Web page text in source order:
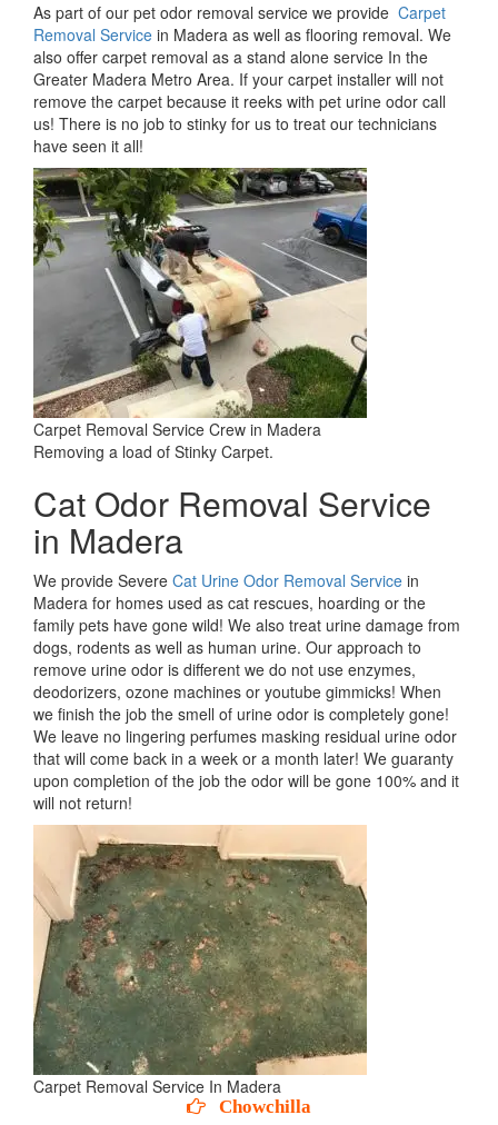
As part of our pet odor removal service we provide Carpet
Removal Service in Madera as well as flooring removal. We
also offer carpet removal as a stand alone service In the
Greater Madera Metro Area. If your carpet installer will not
remove the carpet because it reeks with pet urine odor call
us! There is no job to stinky for us to treat our technicians
have seen it all!
Carpet Removal Service Crew in Madera
Removing a load of Stinky Carpet.
Cat Odor Removal Service
in Madera
We provide Severe Cat Urine Odor Removal Service in
Madera for homes used as cat rescues, hoarding or the
family pets have gone wild! We also treat urine damage from
dogs, rodents as well as human urine. Our approach to
remove urine odor is different we do not use enzymes,
deodorizers, ozone machines or youtube gimmicks! When
we finish the job the smell of urine odor is completely gone!
We leave no lingering perfumes masking residual urine odor
that will come back in a week or a month later! We guaranty
upon completion of the job the odor will be gone 100% and it
will not return!
Carpet Removal Service In Madera
Chowchilla